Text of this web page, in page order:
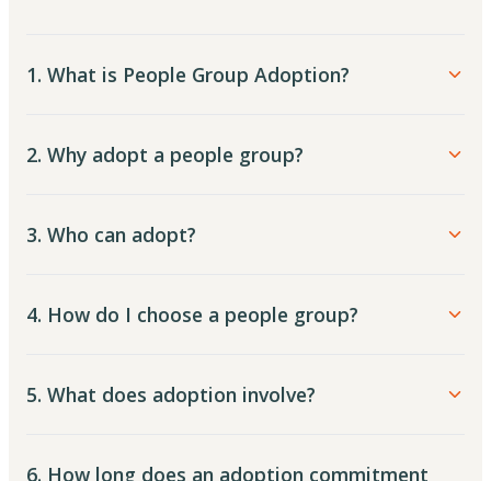
1. What is People Group Adoption?
2. Why adopt a people group?
3. Who can adopt?
4. How do I choose a people group?
5. What does adoption involve?
6. How long does an adoption commitment